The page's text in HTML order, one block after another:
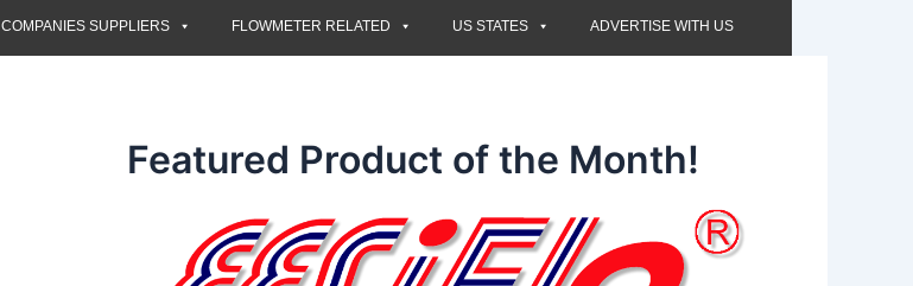
COMPANIES SUPPLIERS FLOWMETER RELATED US STATES ADVERTISE WITH US
Featured Product of the Month!